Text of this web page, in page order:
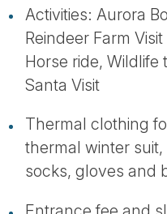
Activities: Aurora
Reindeer Farm
Horse ride, Wildlife
Santa Visit
Thermal clothing
thermal winter
socks, gloves and